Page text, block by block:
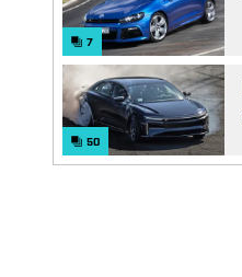
7
50